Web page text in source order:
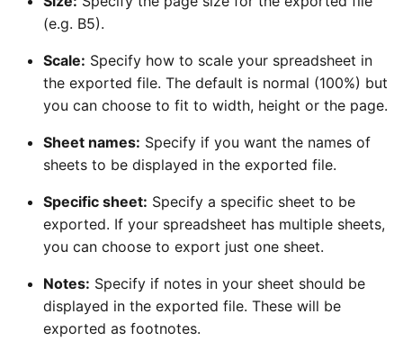
(e.g. B5).
Scale: Specify how to scale your spreadsheet in
the exported file. The default is normal (100%) but
you can choose to fit to width, height or the page.
Sheet names: Specify if you want the names of
sheets to be displayed in the exported file.
Specific sheet: Specify a specific sheet to be
exported. If your spreadsheet has multiple sheets,
you can choose to export just one sheet.
Notes: Specify if notes in your sheet should be
displayed in the exported file. These will be
exported as footnotes.